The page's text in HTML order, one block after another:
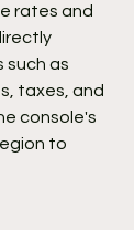
rates and
such as
taxes, and
console's
to